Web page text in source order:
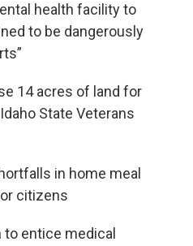
health facility to
to be dangerously
14 acres of land for
State Veterans
in home meal
citizens
to entice medical